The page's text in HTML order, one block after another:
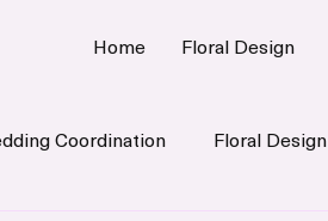
Home Floral Design
Coordination Floral Design